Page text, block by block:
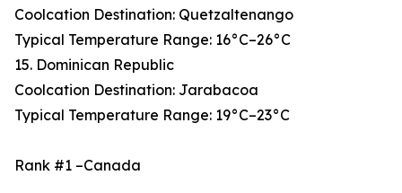
Coolcation Destination: Quetzaltenango
Typical Temperature Range: 16°C–26°C
15. Dominican Republic
Coolcation Destination: Jarabacoa
Typical Temperature Range: 19°C–23°C
Rank #1 –Canada